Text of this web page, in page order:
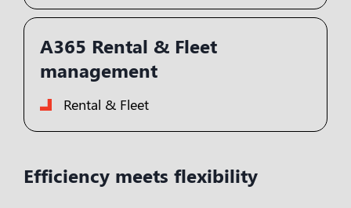
A365 Rental & Fleet
management
Rental & Fleet
Efficiency meets flexibility